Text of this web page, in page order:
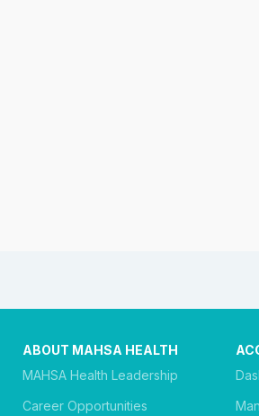
ABOUT MAHSA HEALTH
MAHSA Health Leadership
Career Opportunities